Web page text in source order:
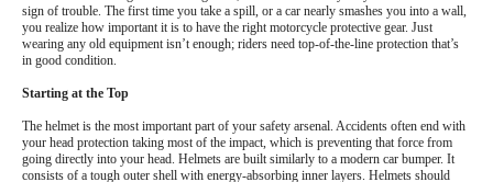
sign of trouble. The first time you take a spill, or a car nearly smashes you into a wall,
you realize how important it is to have the right motorcycle protective gear. Just
wearing any old equipment isn’t enough; riders need top-of-the-line protection that’s
in good condition.
Starting at the Top
The helmet is the most important part of your safety arsenal. Accidents often end with
your head protection taking most of the impact, which is preventing that force from
going directly into your head. Helmets are built similarly to a modern car bumper. It
consists of a tough outer shell with energy-absorbing inner layers. Helmets should